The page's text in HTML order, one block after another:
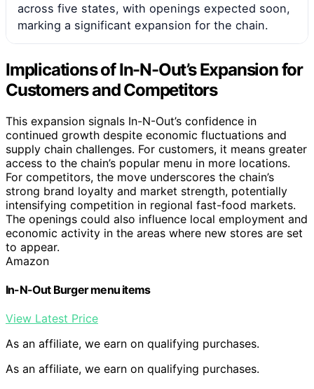
across five states, with openings expected soon,
marking a significant expansion for the chain.
Implications of In-N-Out’s Expansion for
Customers and Competitors
This expansion signals In-N-Out’s confidence in
continued growth despite economic fluctuations and
supply chain challenges. For customers, it means greater
access to the chain’s popular menu in more locations.
For competitors, the move underscores the chain’s
strong brand loyalty and market strength, potentially
intensifying competition in regional fast-food markets.
The openings could also influence local employment and
economic activity in the areas where new stores are set
to appear.
Amazon
In-N-Out Burger menu items
View Latest Price
As an affiliate, we earn on qualifying purchases.
As an affiliate, we earn on qualifying purchases.